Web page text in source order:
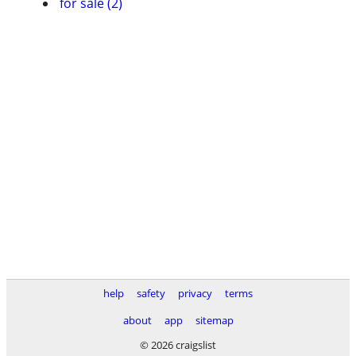
help safety privacy
terms
about
app
sitemap
© 2026 craigslist